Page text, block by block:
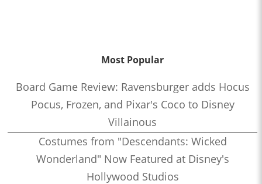
Most Popular
Board Game Review: Ravensburger adds Hocus
Pocus, Frozen, and Pixar's Coco to Disney
Villainous
Costumes from "Descendants: Wicked
Wonderland" Now Featured at Disney's
Hollywood Studios